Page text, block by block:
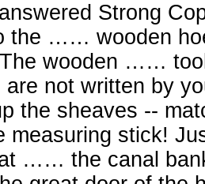
Strong
the …… wooden
wooden …… tool
not written by
the sheaves --
measuring stick!
…… the canal